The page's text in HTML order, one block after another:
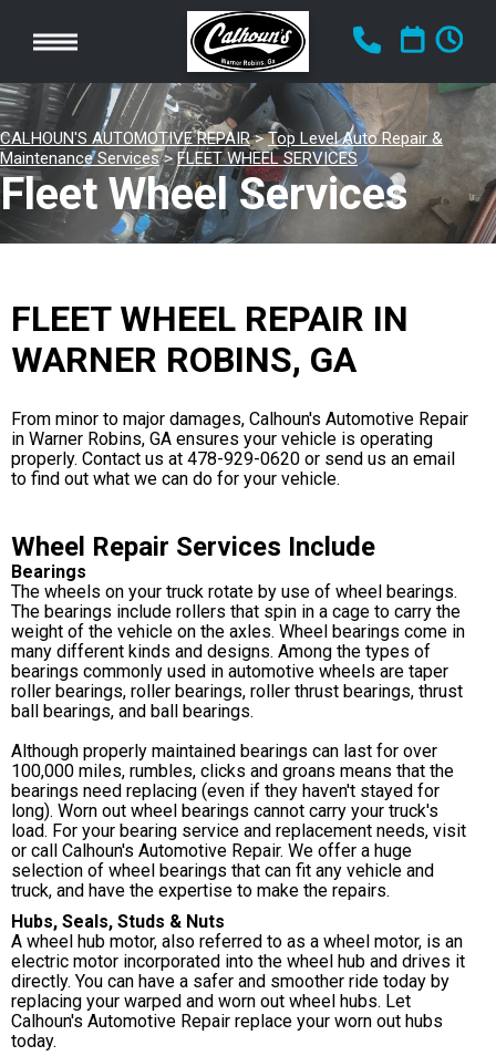
CALHOUN'S AUTOMOTIVE REPAIR>Top Level Auto Repair &
Maintenance Services>FLEET WHEEL SERVICES
Fleet Wheel Services
FLEET WHEEL REPAIR IN
WARNER ROBINS, GA
From minor to major damages, Calhoun's Automotive Repair
in Warner Robins, GA ensures your vehicle is operating
properly. Contact us at 478-929-0620 or send us an email
to find out what we can do for your vehicle.
Wheel Repair Services Include
Bearings
The wheels on your truck rotate by use of wheel bearings.
The bearings include rollers that spin in a cage to carry the
weight of the vehicle on the axles. Wheel bearings come in
many different kinds and designs. Among the types of
bearings commonly used in automotive wheels are taper
roller bearings, roller bearings, roller thrust bearings, thrust
ball bearings, and ball bearings.
Although properly maintained bearings can last for over
100,000 miles, rumbles, clicks and groans means that the
bearings need replacing (even if they haven't stayed for
long). Worn out wheel bearings cannot carry your truck's
load. For your bearing service and replacement needs, visit
or call Calhoun's Automotive Repair. We offer a huge
selection of wheel bearings that can fit any vehicle and
truck, and have the expertise to make the repairs.
Hubs, Seals, Studs & Nuts
A wheel hub motor, also referred to as a wheel motor, is an
electric motor incorporated into the wheel hub and drives it
directly. You can have a safer and smoother ride today by
replacing your warped and worn out wheel hubs. Let
Calhoun's Automotive Repair replace your worn out hubs
today.